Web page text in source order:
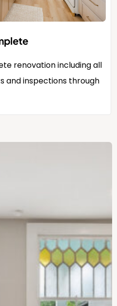
renovation including all
and inspections through